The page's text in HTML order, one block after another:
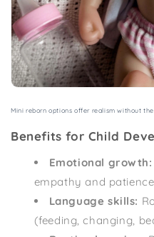
Mini reborn options offer realism without
Benefits for Child
Emotional growth:
empathy and
Language skills:
(feeding, changing,